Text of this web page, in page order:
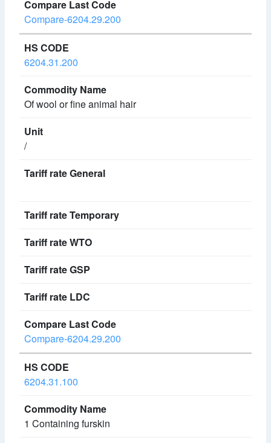
Compare-6204.29.200
6204.31.200
Of wool or fine animal hair
/
Compare-6204.29.200
6204.31.100
1 Containing furskin